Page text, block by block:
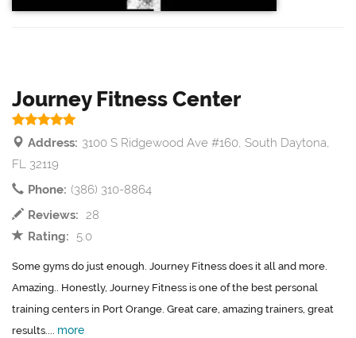
Journey Fitness Center
Address: 3100 S Ridgewood Ave #160, South Daytona,
FL 32119
Phone: (386) 310-8864
Reviews: 28
Rating:
5.0
Some gyms do just enough. Journey Fitness does it all and more.
Amazing.. Honestly, Journey Fitness is one of the best personal
training centers in Port Orange. Great care, amazing trainers, great
results.... more